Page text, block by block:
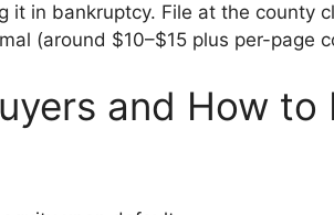
it in bankruptcy. File at the county
(around $10–$15 plus per-page
and How